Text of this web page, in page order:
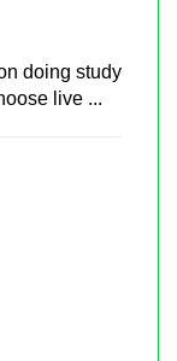
doing study
live ...